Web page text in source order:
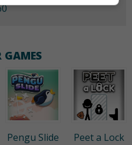
GAMES
Pengu Slide Peet a Lock